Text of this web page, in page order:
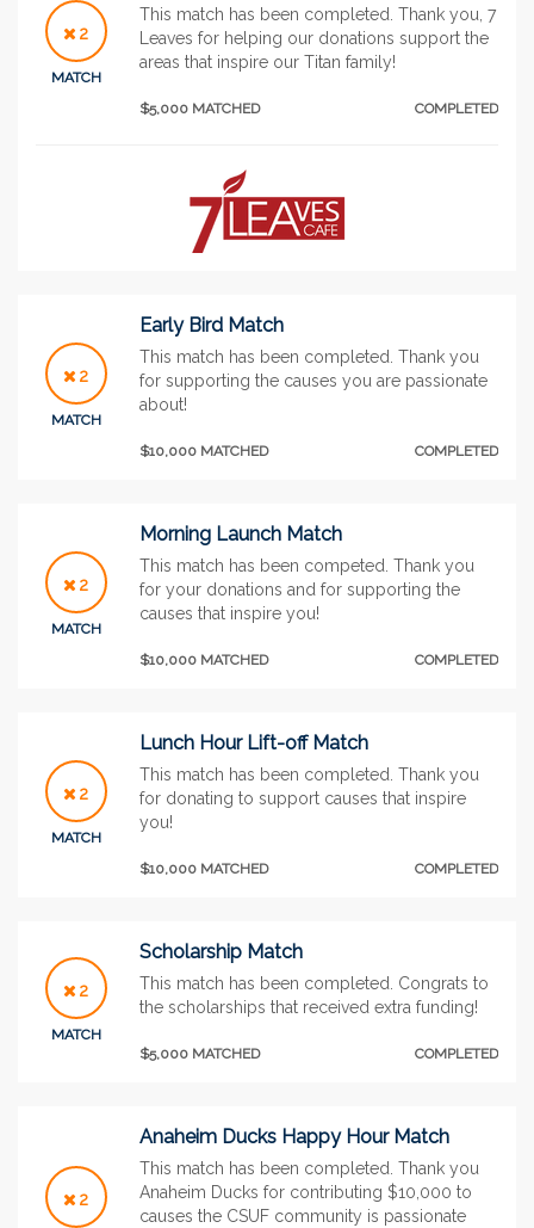
2
MATCH
This match has been completed. Thank you, 7
Leaves for helping our donations support the
areas that inspire our Titan family!
$5,000 MATCHED COMPLETED
2
MATCH
Early Bird Match
This match has been completed. Thank you
for supporting the causes you are passionate
about!
$10,000 MATCHED COMPLETED
2
MATCH
Morning Launch Match
This match has been competed. Thank you
for your donations and for supporting the
causes that inspire you!
$10,000 MATCHED COMPLETED
2
MATCH
Lunch Hour Lift-off Match
This match has been completed. Thank you
for donating to support causes that inspire
you!
$10,000 MATCHED COMPLETED
2
MATCH
Scholarship Match
This match has been completed. Congrats to
the scholarships that received extra funding!
$5,000 MATCHED COMPLETED
2
Anaheim Ducks Happy Hour Match
This match has been completed. Thank you
Anaheim Ducks for contributing $10,000 to
causes the CSUF community is passionate